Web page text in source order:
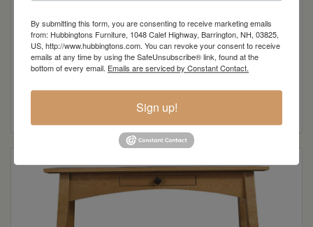
Read more
By submitting this form, you are consenting to receive marketing emails
from: Hubbingtons Furniture, 1048 Calef Highway, Barrington, NH, 03825,
US, http://www.hubbingtons.com. You can revoke your consent to receive
emails at any time by using the SafeUnsubscribe® link, found at the
bottom of every email. Emails are serviced by Constant Contact.
Sign up!